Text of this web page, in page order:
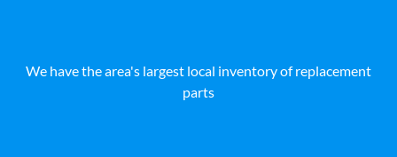
We have the area's largest local inventory of replacement
parts